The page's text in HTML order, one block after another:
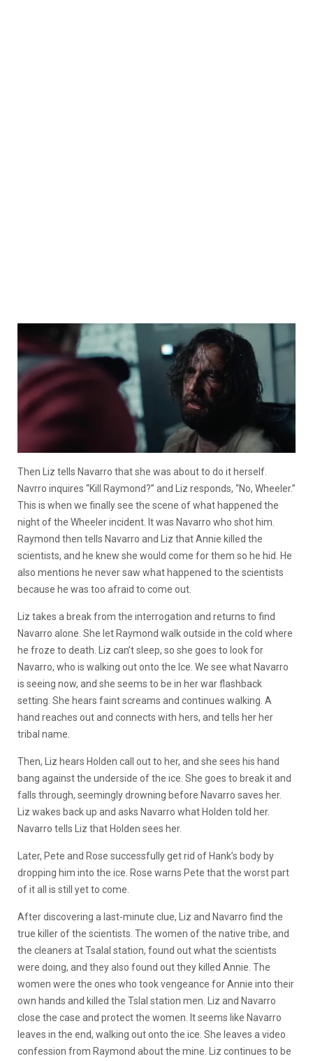
Then Liz tells Navarro that she was about to do it herself.
Navrro inquires “Kill Raymond?” and Liz responds, “No, Wheeler.”
This is when we finally see the scene of what happened the
night of the Wheeler incident. It was Navarro who shot him.
Raymond then tells Navarro and Liz that Annie killed the
scientists, and he knew she would come for them so he hid. He
also mentions he never saw what happened to the scientists
because he was too afraid to come out.
Liz takes a break from the interrogation and returns to find
Navarro alone. She let Raymond walk outside in the cold where
he froze to death. Liz can’t sleep, so she goes to look for
Navarro, who is walking out onto the Ice. We see what Navarro
is seeing now, and she seems to be in her war flashback
setting. She hears faint screams and continues walking. A
hand reaches out and connects with hers, and tells her her
tribal name.
Then, Liz hears Holden call out to her, and she sees his hand
bang against the underside of the ice. She goes to break it and
falls through, seemingly drowning before Navarro saves her.
Liz wakes back up and asks Navarro what Holden told her.
Navarro tells Liz that Holden sees her.
Later, Pete and Rose successfully get rid of Hank’s body by
dropping him into the ice. Rose warns Pete that the worst part
of it all is still yet to come.
After discovering a last-minute clue, Liz and Navarro find the
true killer of the scientists. The women of the native tribe, and
the cleaners at Tsalal station, found out what the scientists
were doing, and they also found out they killed Annie. The
women were the ones who took vengeance for Annie into their
own hands and killed the Tslal station men. Liz and Navarro
close the case and protect the women. It seems like Navarro
leaves in the end, walking out onto the ice. She leaves a video
confession from Raymond about the mine. Liz continues to be